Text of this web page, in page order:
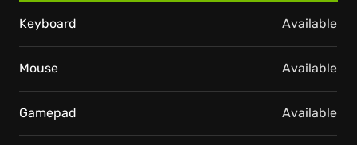
Keyboard Available
Mouse Available
Gamepad Available